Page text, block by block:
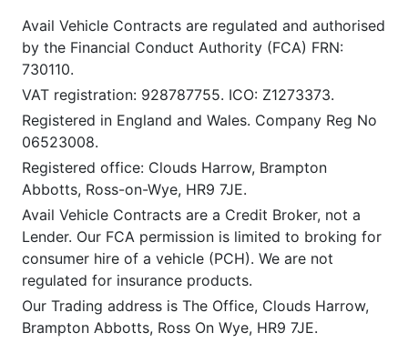
Avail Vehicle Contracts are regulated and authorised
by the Financial Conduct Authority (FCA) FRN:
730110.
VAT registration: 928787755. ICO: Z1273373.
Registered in England and Wales. Company Reg No
06523008.
Registered office: Clouds Harrow, Brampton
Abbotts, Ross-on-Wye, HR9 7JE.
Avail Vehicle Contracts are a Credit Broker, not a
Lender. Our FCA permission is limited to broking for
consumer hire of a vehicle (PCH). We are not
regulated for insurance products.
Our Trading address is The Office, Clouds Harrow,
Brampton Abbotts, Ross On Wye, HR9 7JE.